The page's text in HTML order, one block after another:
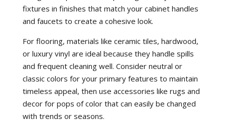
fixtures in finishes that match your cabinet handles
and faucets to create a cohesive look.
For flooring, materials like ceramic tiles, hardwood,
or luxury vinyl are ideal because they handle spills
and frequent cleaning well. Consider neutral or
classic colors for your primary features to maintain
timeless appeal, then use accessories like rugs and
decor for pops of color that can easily be changed
with trends or seasons.